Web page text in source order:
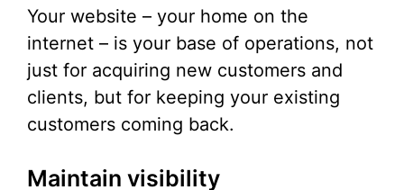
Your website – your home on the
internet – is your base of operations, not
just for acquiring new customers and
clients, but for keeping your existing
customers coming back.
Maintain visibility